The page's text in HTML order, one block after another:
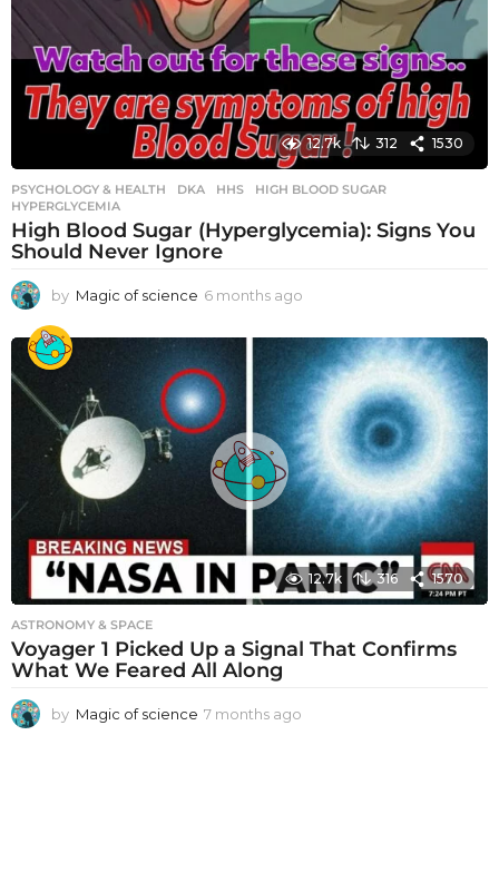
12.7k 312 1530
PSYCHOLOGY & HEALTH DKA ,HHS ,HIGH BLOOD SUGAR
HYPERGLYCEMIA
High Blood Sugar (Hyperglycemia): Signs You
Should Never Ignore
by Magic of science 6 months ago
o
n
t
h
s
a
g
o
12.7k 316 1570
ASTRONOMY & SPACE
Voyager 1 Picked Up a Signal That Confirms
What We Feared All Along
by Magic of science 7 months ago